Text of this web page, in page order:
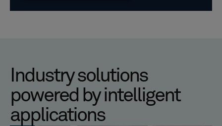
Industry solutions
powered by intelligent
applications